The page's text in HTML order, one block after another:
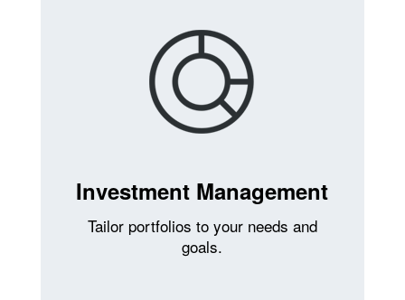
Investment Management
Tailor portfolios to your needs and
goals.